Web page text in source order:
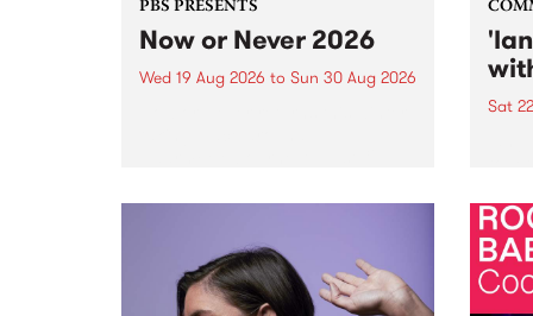
PBS PRESENTS
Now or Never 2026
Wed 19 Aug 2026 to Sun 30 Aug 2026
Sat
by
of